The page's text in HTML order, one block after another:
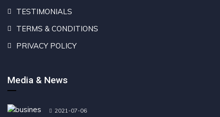
TESTIMONIALS
TERMS & CONDITIONS
PRIVACY POLICY
Media & News
2021-07-06